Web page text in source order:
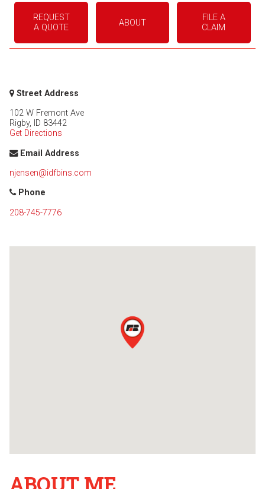
REQUEST
A QUOTE
ABOUT
FILE A
CLAIM
Street Address
102 W Fremont Ave
Rigby, ID 83442
Get Directions
Email Address
njensen@idfbins.com
Phone
208-745-7776
ABOUT ME